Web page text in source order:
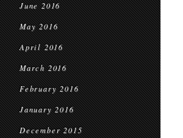
June 2016
May 2016
April 2016
March 2016
February 2016
January 2016
December 2015